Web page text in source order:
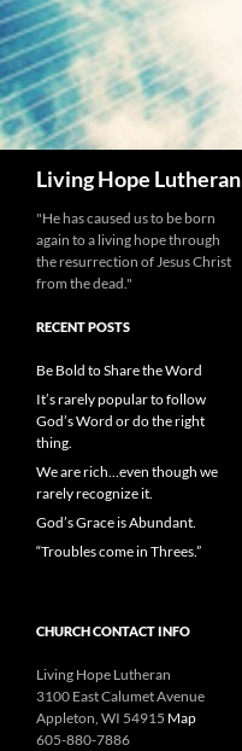
Living Hope Lutheran
"He has caused us to be born
again to a living hope through
the resurrection of Jesus Christ
from the dead."
RECENT POSTS
Be Bold to Share the Word
It’s rarely popular to follow
God’s Word or do the right
thing.
We are rich…even though we
rarely recognize it.
God’s Grace is Abundant.
“Troubles come in Threes.”
CHURCH CONTACT INFO
Living Hope Lutheran
3100 East Calumet Avenue
Appleton, WI 54915 Map
605-880-7886